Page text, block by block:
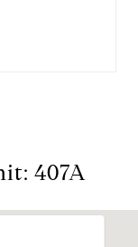
407A